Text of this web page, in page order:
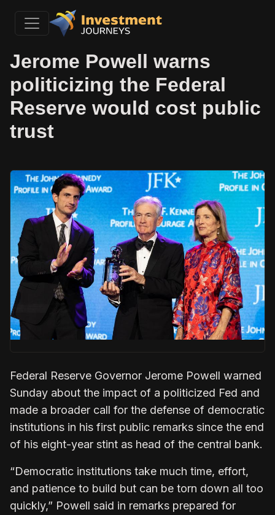
Jerome Powell warns
politicizing the Federal
Reserve would cost public
trust
Federal Reserve Governor Jerome Powell warned
Sunday about the impact of a politicized Fed and
made a broader call for the defense ‌of democratic
institutions in his first public remarks since the end
of his eight-year stint as head of the central bank.
“Democratic institutions take much time, effort,
and patience to build but can be torn down all too
quickly,” Powell said in remarks ​prepared for